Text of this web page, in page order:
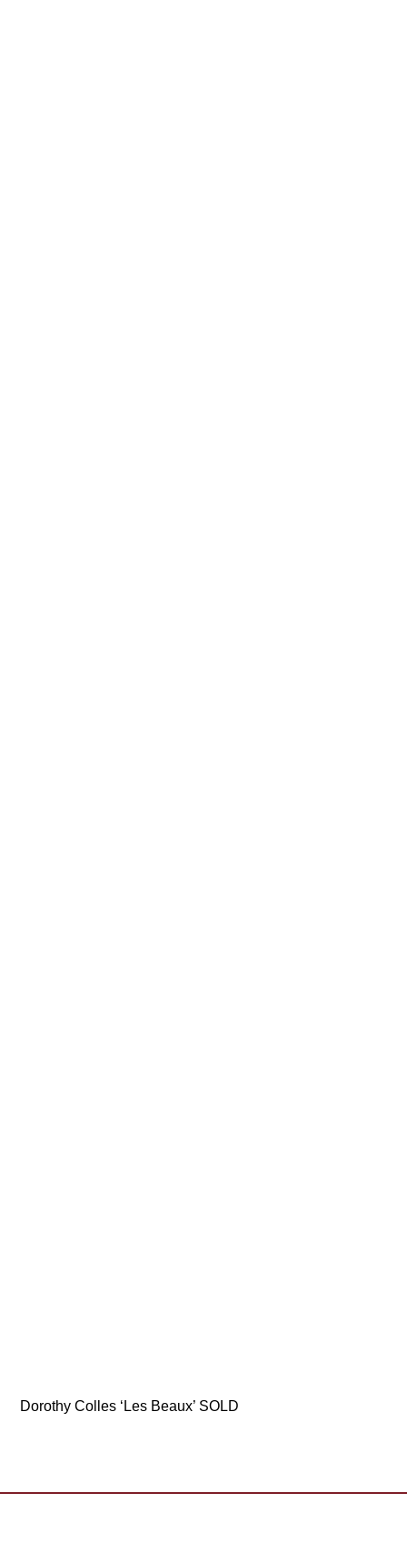
Dorothy Colles ‘Les Beaux’ SOLD